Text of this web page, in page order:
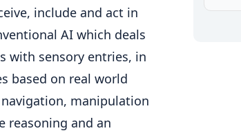
include and act in
AI which deals
with sensory entries, in
based on real world
manipulation
reasoning and an